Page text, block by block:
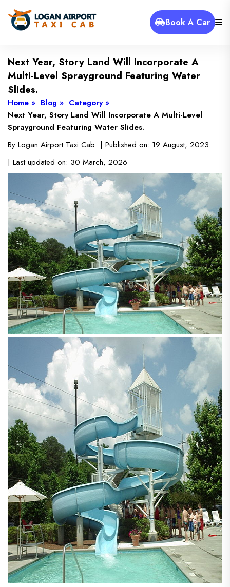
Book A Car
Next Year, Story Land Will Incorporate A
Multi-Level Sprayground Featuring Water
Slides.
Home » Blog » Category »
Next Year, Story Land Will Incorporate A Multi-Level
Sprayground Featuring Water Slides.
By Logan Airport Taxi Cab | Published on: 19 August, 2023
| Last updated on: 30 March, 2026